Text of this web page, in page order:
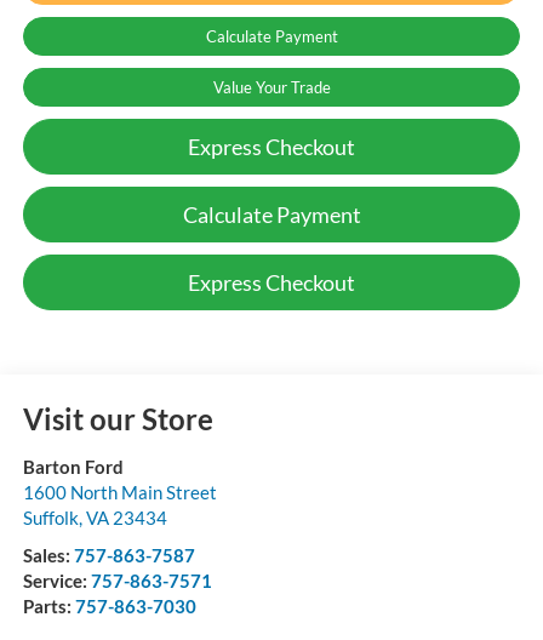
Calculate Payment
Value Your Trade
Express Checkout
Calculate Payment
Express Checkout
Visit our Store
Barton Ford
1600 North Main Street
Suffolk,VA 23434
Sales: 757-863-7587
Service: 757-863-7571
Parts: 757-863-7030